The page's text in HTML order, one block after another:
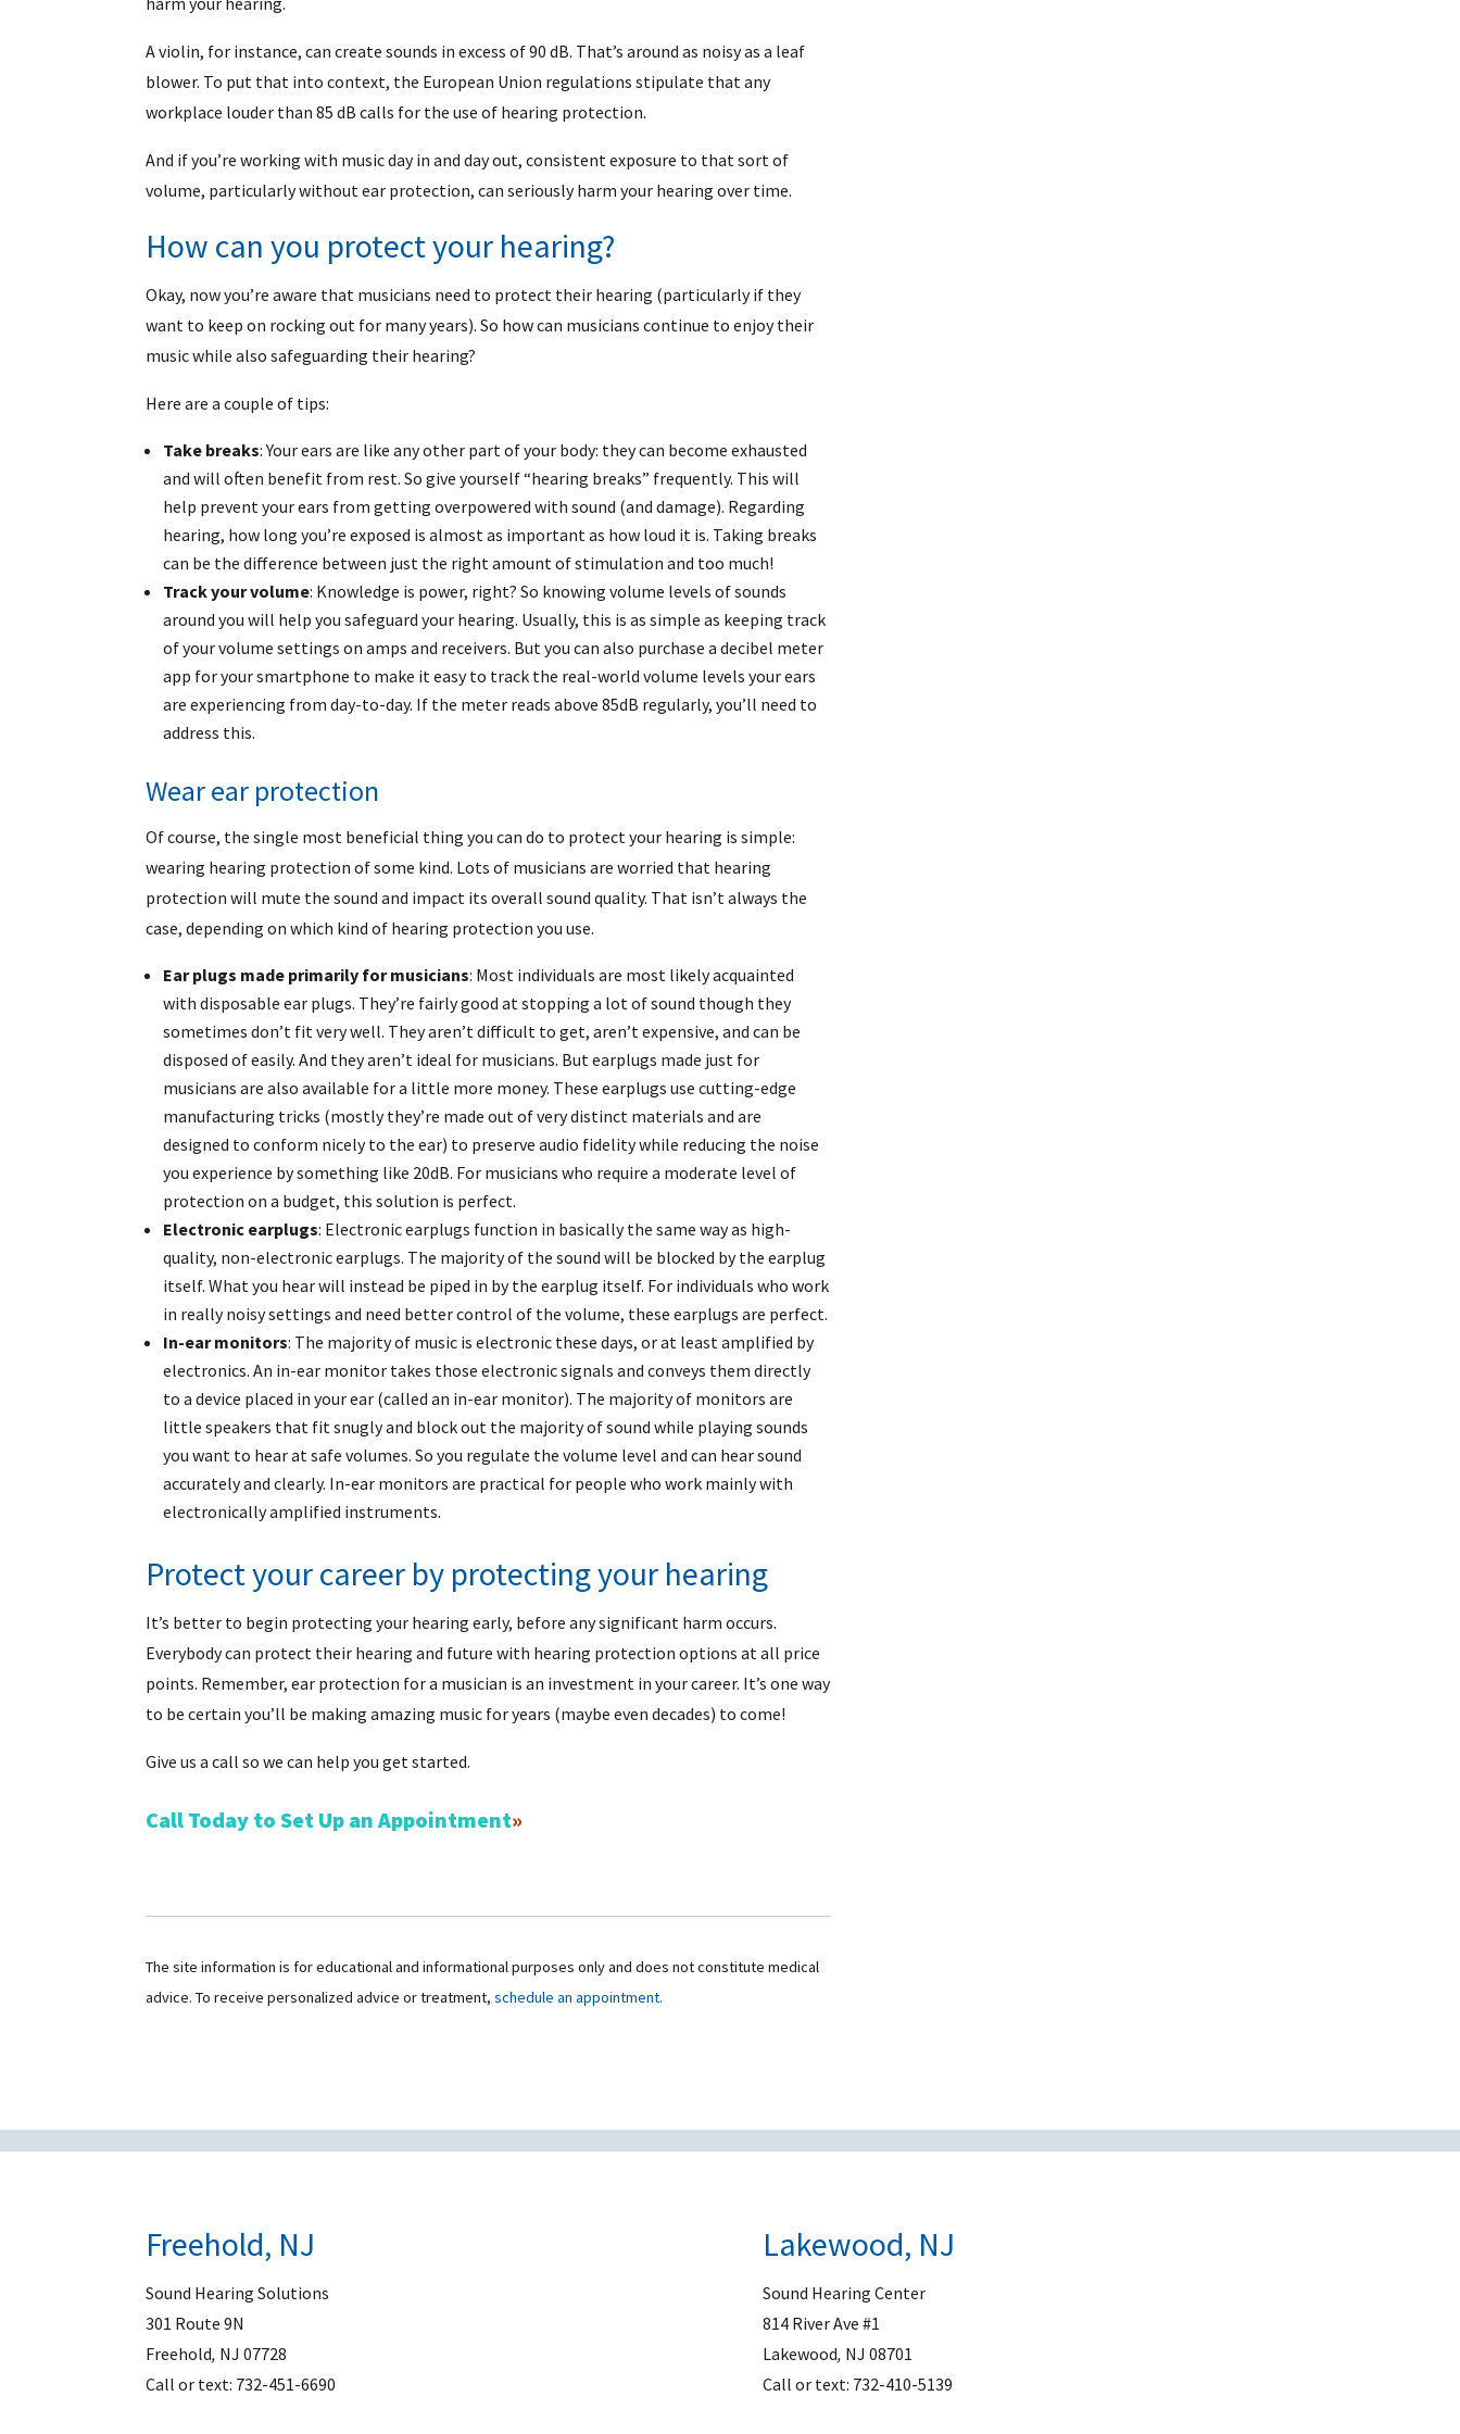
A violin, for instance, can create sounds in excess of 90 dB. That’s around as noisy as a leaf
blower. To put that into context, the European Union regulations stipulate that any
workplace louder than 85 dB calls for the use of hearing protection.
And if you’re working with music day in and day out, consistent exposure to that sort of
volume, particularly without ear protection, can seriously harm your hearing over time.
How can you protect your hearing?
Okay, now you’re aware that musicians need to protect their hearing (particularly if they
want to keep on rocking out for many years). So how can musicians continue to enjoy their
music while also safeguarding their hearing?
Here are a couple of tips:
Take breaks: Your ears are like any other part of your body: they can become exhausted
and will often benefit from rest. So give yourself “hearing breaks” frequently. This will
help prevent your ears from getting overpowered with sound (and damage). Regarding
hearing, how long you’re exposed is almost as important as how loud it is. Taking breaks
can be the difference between just the right amount of stimulation and too much!
Track your volume: Knowledge is power, right? So knowing volume levels of sounds
around you will help you safeguard your hearing. Usually, this is as simple as keeping track
of your volume settings on amps and receivers. But you can also purchase a decibel meter
app for your smartphone to make it easy to track the real-world volume levels your ears
are experiencing from day-to-day. If the meter reads above 85dB regularly, you’ll need to
address this.
Wear ear protection
Of course, the single most beneficial thing you can do to protect your hearing is simple:
wearing hearing protection of some kind. Lots of musicians are worried that hearing
protection will mute the sound and impact its overall sound quality. That isn’t always the
case, depending on which kind of hearing protection you use.
Ear plugs made primarily for musicians: Most individuals are most likely acquainted
with disposable ear plugs. They’re fairly good at stopping a lot of sound though they
sometimes don’t fit very well. They aren’t difficult to get, aren’t expensive, and can be
disposed of easily. And they aren’t ideal for musicians. But earplugs made just for
musicians are also available for a little more money. These earplugs use cutting-edge
manufacturing tricks (mostly they’re made out of very distinct materials and are
designed to conform nicely to the ear) to preserve audio fidelity while reducing the noise
you experience by something like 20dB. For musicians who require a moderate level of
protection on a budget, this solution is perfect.
Electronic earplugs: Electronic earplugs function in basically the same way as high-
quality, non-electronic earplugs. The majority of the sound will be blocked by the earplug
itself. What you hear will instead be piped in by the earplug itself. For individuals who work
in really noisy settings and need better control of the volume, these earplugs are perfect.
In-ear monitors: The majority of music is electronic these days, or at least amplified by
electronics. An in-ear monitor takes those electronic signals and conveys them directly
to a device placed in your ear (called an in-ear monitor). The majority of monitors are
little speakers that fit snugly and block out the majority of sound while playing sounds
you want to hear at safe volumes. So you regulate the volume level and can hear sound
accurately and clearly. In-ear monitors are practical for people who work mainly with
electronically amplified instruments.
Protect your career by protecting your hearing
It’s better to begin protecting your hearing early, before any significant harm occurs.
Everybody can protect their hearing and future with hearing protection options at all price
points. Remember, ear protection for a musician is an investment in your career. It’s one way
to be certain you’ll be making amazing music for years (maybe even decades) to come!
Give us a call so we can help you get started.
Call Today to Set Up an Appointment
The site information is for educational and informational purposes only and does not constitute medical
advice. To receive personalized advice or treatment,schedule an appointment.
Freehold, NJ
Sound Hearing Solutions
301 Route 9N
Freehold, NJ 07728
Call or text: 732-451-6690
Lakewood, NJ
Sound Hearing Center
814 River Ave #1
Lakewood, NJ 08701
Call or text: 732-410-5139